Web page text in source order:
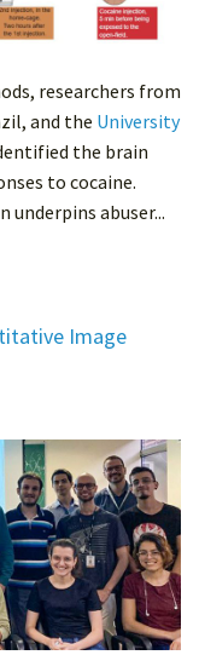
researchers from
and the University
the brain
to cocaine.
abuser...
Image